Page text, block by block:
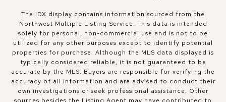
The IDX display contains information sourced from the
Northwest Multiple Listing Service. This data is intended
solely for personal, non-commercial use and is not to be
utilized for any other purposes except to identify potential
properties for purchase. Although the MLS data displayed is
typically considered reliable, it is not guaranteed to be
accurate by the MLS. Buyers are responsible for verifying the
accuracy of all information and are advised to conduct their
own investigations or seek professional assistance. Other